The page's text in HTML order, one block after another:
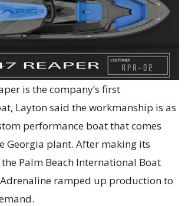
is the company’s first
Layton said the workmanship is as
performance boat that comes
Georgia plant. After making its
Palm Beach International Boat
ramped up production to